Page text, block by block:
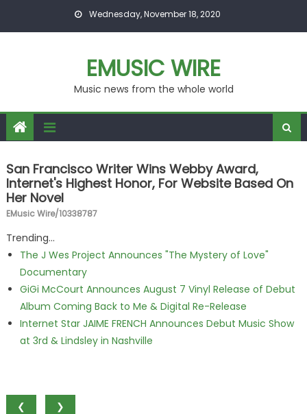
Wednesday, November 18, 2020
EMUSIC WIRE
Music news from the whole world
San Francisco Writer Wins Webby Award,
Internet's Highest Honor, For Website Based On
Her Novel
EMusic Wire/10338787
Trending...
The J Wes Project Announces "The Mystery of Love"
Documentary
GiGi McCourt Announces August 7 Vinyl Release of Debut
Album Coming Back to Me & Digital Re-Release
Internet Star JAIME FRENCH Announces Debut Music Show
at 3rd & Lindsley in Nashville
❮
❯